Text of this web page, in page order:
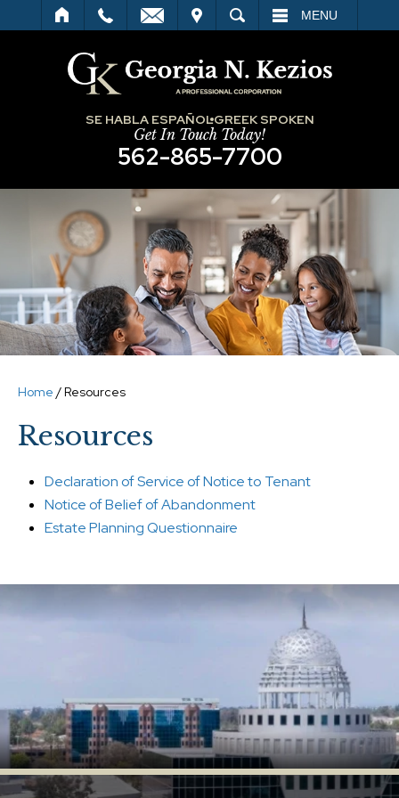
SEARCH MENU
SE HABLA ESPAÑOLGREEK SPOKEN
Get In Touch Today!
562-865-7700
Home /Resources
Resources
Declaration of Service of Notice to Tenant
Notice of Belief of Abandonment
Estate Planning Questionnaire